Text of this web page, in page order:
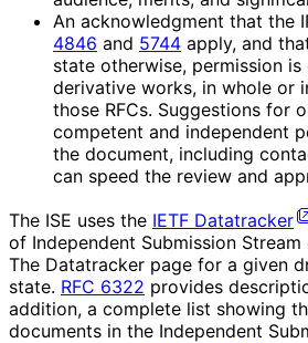
An acknowledgment that the
4846 and 5744 apply, and
state otherwise, permission
derivative works, in whole or
those RFCs. Suggestions for
competent and independent
the document, including
can speed the review and
The ISE uses the IETF Datatracker
of Independent Submission
The Datatracker page for a given
state. RFC 6322 provides
addition, a complete list showing
documents in the Independent